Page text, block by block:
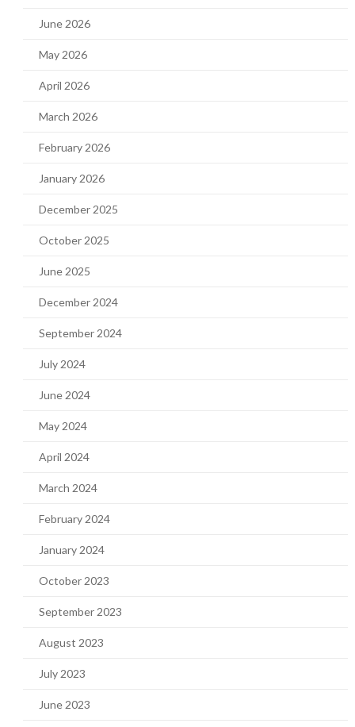
June 2026
May 2026
April 2026
March 2026
February 2026
January 2026
December 2025
October 2025
June 2025
December 2024
September 2024
July 2024
June 2024
May 2024
April 2024
March 2024
February 2024
January 2024
October 2023
September 2023
August 2023
July 2023
June 2023